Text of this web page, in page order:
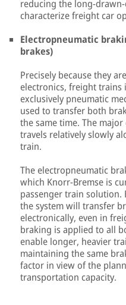
reducing the long-
characterize freight car
Electropneumatic
brakes)
Precisely because they
electronics, freight trains
exclusively pneumatic
used to transfer both
the same time. The
travels relatively slowly
train.
The electropneumatic
which Knorr-Bremse is
passenger train
the system will transfer
electronically, even in
braking is applied to all
enable longer, heavier
maintaining the same
factor in view of the
transportation capacity.